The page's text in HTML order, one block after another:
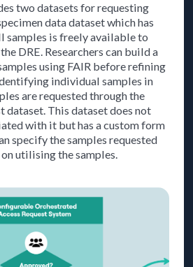
two datasets for requesting
data dataset which has
samples is freely available to
DRE. Researchers can build a
using FAIR before refining
individual samples in
are requested through the
dataset. This dataset does not
with it but has a custom form
specify the samples requested
utilising the samples.